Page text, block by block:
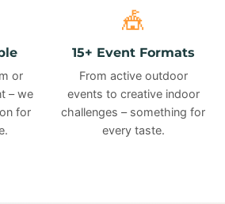
or
– we
for
🎪
15+ Event Formats
From active outdoor
events to creative indoor
challenges – something for
every taste.